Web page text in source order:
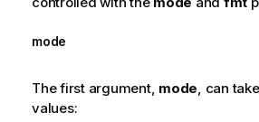
mode
The first argument, mode, can
values: